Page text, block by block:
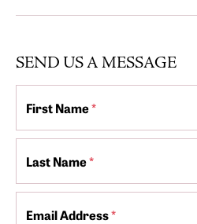
SEND US A MESSAGE
First Name*
Last Name*
Email Address*